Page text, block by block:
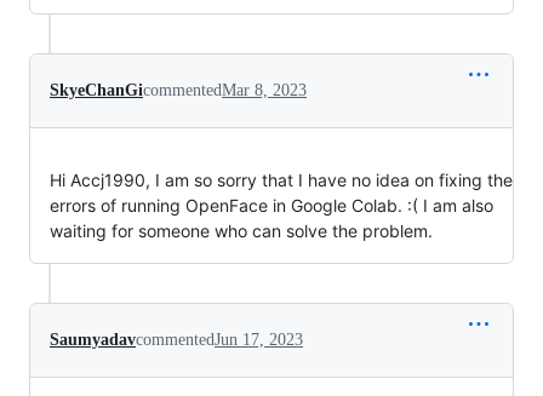
SkyeChanGicommentedMar 8, 2023
Hi Accj1990, I am so sorry that I have no idea on fixing the
errors of running OpenFace in Google Colab. :( I am also
waiting for someone who can solve the problem.
SaumyadavcommentedJun 17, 2023